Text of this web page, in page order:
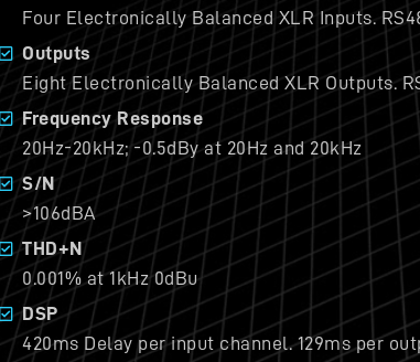
Four Electronically Balanced XLR Inputs.
Outputs
Eight Electronically Balanced XLR Outputs.
Frequency Response
20Hz-20kHz; -0.5dBy at 20Hz and 20kHz
S/N
>106dBA
THD+N
0.001% at 1kHz 0dBu
DSP
420ms Delay per input channel. 129ms per